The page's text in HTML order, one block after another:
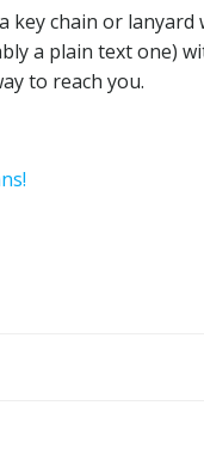
key chain or
a plain text one)
to reach you.